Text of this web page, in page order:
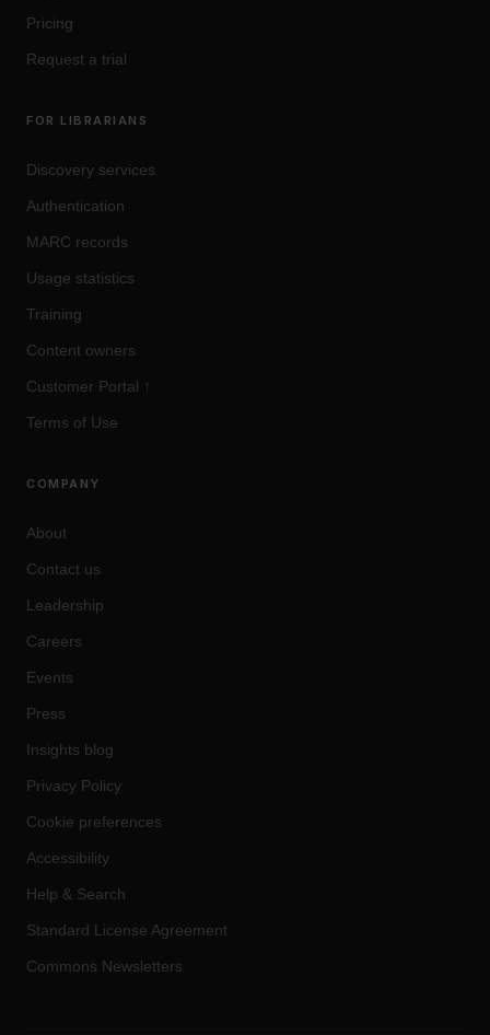
Pricing
Request a trial
FOR LIBRARIANS
Discovery services
Authentication
MARC records
Usage statistics
Training
Content owners
Customer Portal ↑
Terms of Use
COMPANY
About
Contact us
Leadership
Careers
Events
Press
Insights blog
Privacy Policy
Cookie preferences
Accessibility
Help & Search
Standard License Agreement
Commons Newsletters